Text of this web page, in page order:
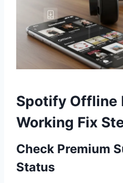
Spotify Offline
Working Fix
Check Premium
Status